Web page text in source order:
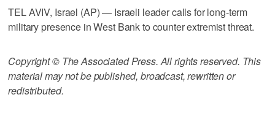
TEL AVIV, Israel (AP) — Israeli leader calls for long-term
military presence in West Bank to counter extremist threat.
Copyright © The Associated Press. All rights reserved. This
material may not be published, broadcast, rewritten or
redistributed.